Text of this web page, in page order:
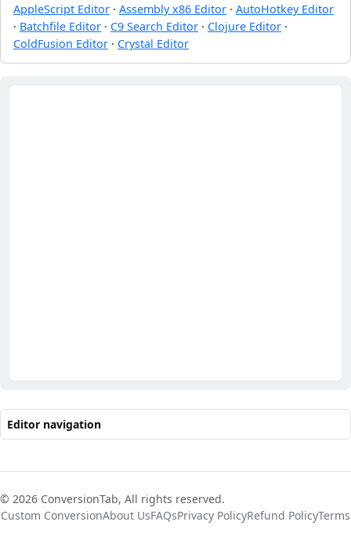
AppleScript Editor · Assembly x86 Editor · AutoHotkey Editor
· Batchfile Editor · C9 Search Editor · Clojure Editor ·
ColdFusion Editor · Crystal Editor
Editor navigation
© 2026 ConversionTab, All rights reserved.
Custom ConversionAbout UsFAQsPrivacy PolicyRefund PolicyTerms